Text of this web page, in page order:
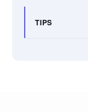
TIPS